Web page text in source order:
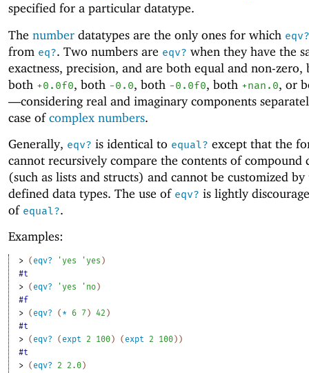
specified for a particular datatype.
The number datatypes are the only ones for which eqv?
from eq?. Two numbers are eqv? when they have the
exactness, precision, and are both equal and non-
both +0.0f0, both -0.0, both -0.0f0, both +nan.0, or
—considering real and imaginary components
case ofcomplex numbers.
Generally, eqv? is identical to equal? except that the
cannot recursively compare the contents of compound
(such as lists and structs) and cannot be customized by
defined data types. The use of eqv? is lightly
of equal?.
Examples:
> ( eqv? ' yes ' yes )
#t
> ( eqv? ' yes ' no )
#f
> ( eqv? ( * 6 7 ) 42 )
#t
> ( eqv? ( expt 2 100 ) ( expt 2 100 ) )
#t
> ( eqv? 2 2.0 )